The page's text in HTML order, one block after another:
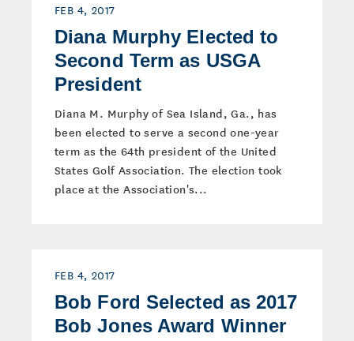
FEB 4, 2017
Diana Murphy Elected to
Second Term as USGA
President
Diana M. Murphy of Sea Island, Ga., has
been elected to serve a second one-year
term as the 64th president of the United
States Golf Association. The election took
place at the Association's...
FEB 4, 2017
Bob Ford Selected as 2017
Bob Jones Award Winner